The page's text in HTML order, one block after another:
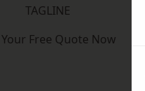
TAGLINE
Free Quote Now